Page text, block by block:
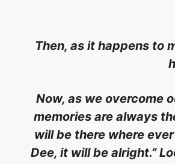
Then, as it happens to
Now, as we overcome
memories are always
will be there where
Dee, it will be alright.”